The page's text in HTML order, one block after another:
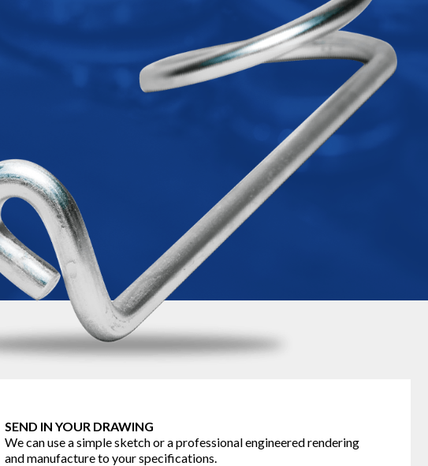
SEND IN YOUR DRAWING
We can use a simple sketch or a professional engineered rendering
and manufacture to your specifications.